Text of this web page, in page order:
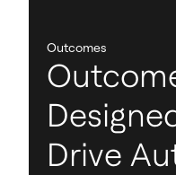
Outcomes
Drive